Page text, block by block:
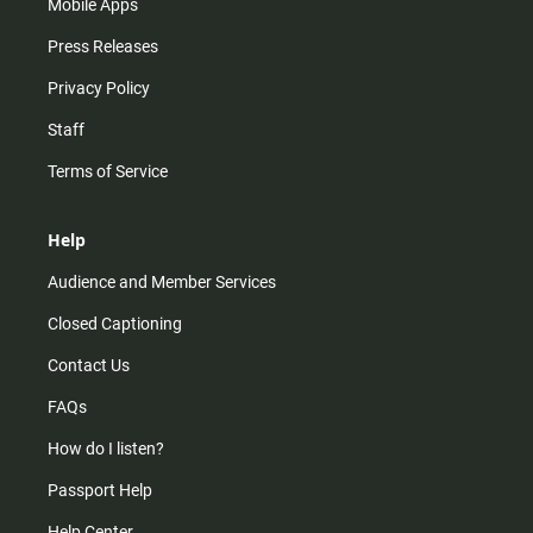
Mobile Apps
Press Releases
Privacy Policy
Staff
Terms of Service
Help
Audience and Member Services
Closed Captioning
Contact Us
FAQs
How do I listen?
Passport Help